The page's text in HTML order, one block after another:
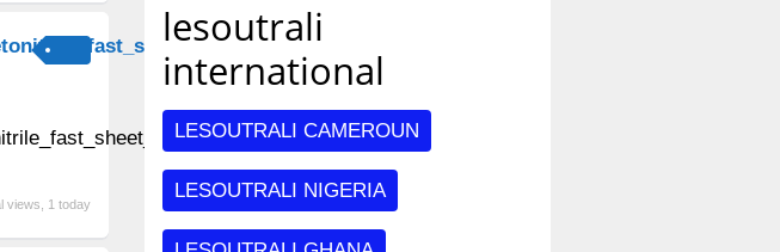
views, 1 today
lesoutrali
international
LESOUTRALI CAMEROUN
LESOUTRALI NIGERIA